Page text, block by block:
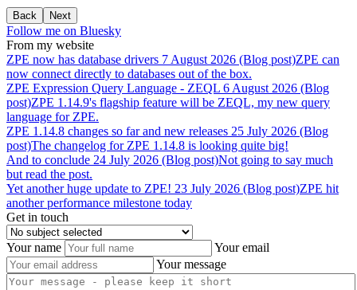
Back Next
Follow me on Bluesky
From my website
ZPE now has database drivers 7 August 2026 (Blog post)ZPE can
now connect directly to databases out of the box.
ZPE Expression Query Language - ZEQL 6 August 2026 (Blog
post)ZPE 1.14.9's flagship feature will be ZEQL, my new query
language for ZPE.
ZPE 1.14.8 changes so far and new releases 25 July 2026 (Blog
post)The changelog for ZPE 1.14.8 is looking quite big!
And to conclude 24 July 2026 (Blog post)Not going to say much
but read the post.
Yet another huge update to ZPE! 23 July 2026 (Blog post)ZPE hit
another performance milestone today
Get in touch
Your name
Your email
Your message